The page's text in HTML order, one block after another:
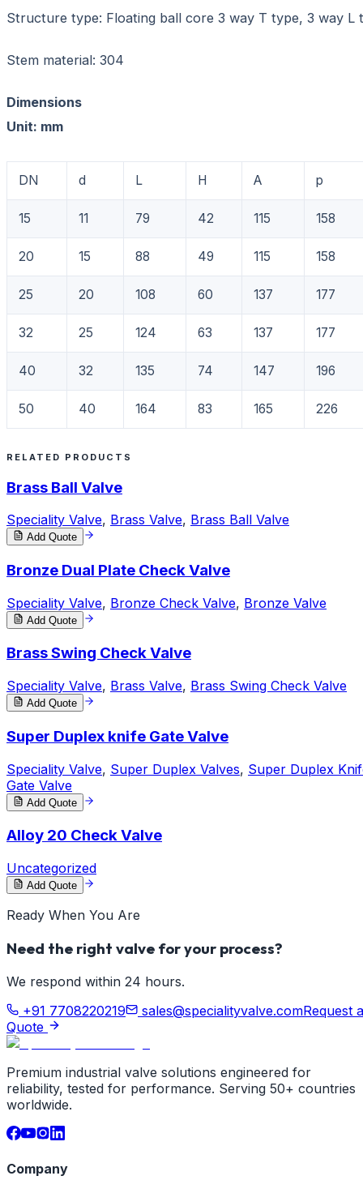
Structure type: Floating ball core 3 way T type, 3 way L
Stem material: 304
Dimensions
Unit: mm
DN d L H A p
15 11 79 42 115 158
20 15 88 49 115 158
25 20 108 60 137 177
32 25 124 63 137 177
40 32 135 74 147 196
50 40 164 83 165 226
RELATED PRODUCTS
Brass Ball Valve
Speciality Valve, Brass Valve, Brass Ball Valve
Add Quote
Bronze Dual Plate Check Valve
Speciality Valve, Bronze Check Valve, Bronze Valve
Add Quote
Brass Swing Check Valve
Speciality Valve, Brass Valve, Brass Swing Check Valve
Add Quote
Super Duplex knife Gate Valve
Speciality Valve, Super Duplex Valves, Super Duplex
Gate Valve
Add Quote
Alloy 20 Check Valve
Uncategorized
Add Quote
Ready When You Are
Need the right valve for your process?
We respond within 24 hours.
+91 7708220219
sales@specialityvalve.comRequest a
Quote
Premium industrial valve solutions engineered for
reliability, tested for performance. Serving 50+ countries
worldwide.
Company